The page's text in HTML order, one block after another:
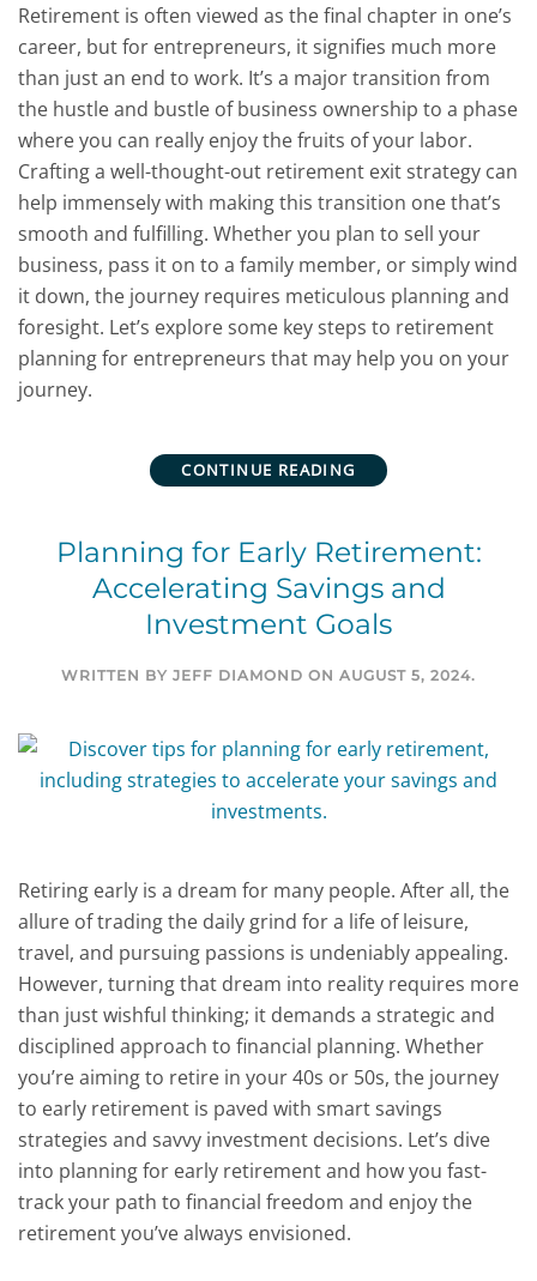
Retirement is often viewed as the final chapter in one’s
career, but for entrepreneurs, it signifies much more
than just an end to work. It’s a major transition from
the hustle and bustle of business ownership to a phase
where you can really enjoy the fruits of your labor.
Crafting a well-thought-out retirement exit strategy can
help immensely with making this transition one that’s
smooth and fulfilling. Whether you plan to sell your
business, pass it on to a family member, or simply wind
it down, the journey requires meticulous planning and
foresight. Let’s explore some key steps to retirement
planning for entrepreneurs that may help you on your
journey.
CONTINUE READING
Planning for Early Retirement:
Accelerating Savings and
Investment Goals
WRITTEN BY JEFF DIAMOND ON AUGUST 5, 2024.
Retiring early is a dream for many people. After all, the
allure of trading the daily grind for a life of leisure,
travel, and pursuing passions is undeniably appealing.
However, turning that dream into reality requires more
than just wishful thinking; it demands a strategic and
disciplined approach to financial planning. Whether
you’re aiming to retire in your 40s or 50s, the journey
to early retirement is paved with smart savings
strategies and savvy investment decisions. Let’s dive
into planning for early retirement and how you fast-
track your path to financial freedom and enjoy the
retirement you’ve always envisioned.